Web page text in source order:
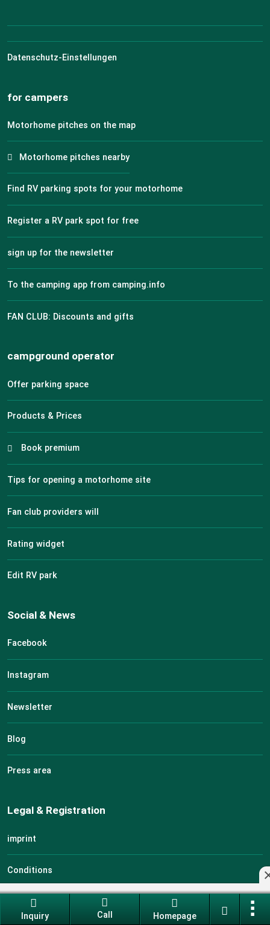
Inquiry Call Homepage
Datenschutz-Einstellungen
for campers
Motorhome pitches on the map
Motorhome pitches nearby
Find RV parking spots for your motorhome
Register a RV park spot for free
sign up for the newsletter
To the camping app from camping.info
FAN CLUB: Discounts and gifts
campground operator
Offer parking space
Products & Prices
Book premium
Tips for opening a motorhome site
Fan club providers will
Rating widget
Edit RV park
Social & News
Facebook
Instagram
Newsletter
Blog
Press area
Legal & Registration
imprint
Conditions
Data protection